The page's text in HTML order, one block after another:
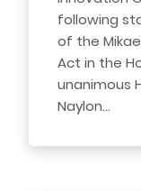
following
of the
Act in the
unanimous
Naylon…